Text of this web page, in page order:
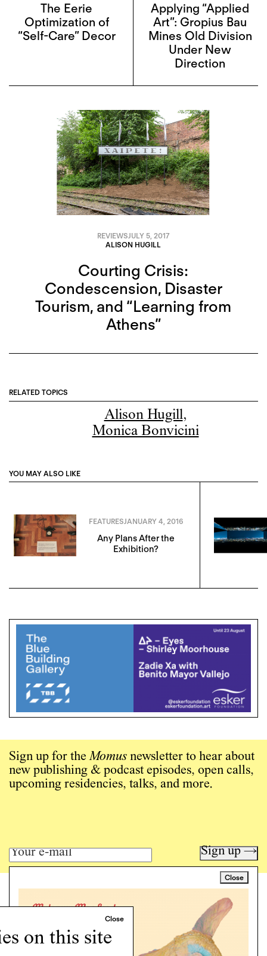
on this site
The Eerie
Optimization of
“Self-Care” Decor
Applying “Applied
Art”: Gropius Bau
Mines Old Division
Under New
Direction
REVIEWSJULY 5, 2017
ALISON HUGILL
Courting Crisis:
Condescension, Disaster
Tourism, and “Learning from
Athens”
RELATED TOPICS
Alison Hugill,
Monica Bonvicini
YOU MAY ALSO LIKE
FEATURESJANUARY 4, 2016
Any Plans After the
Exhibition?
Close
Sign up for theMomus newsletter to hear about
new publishing & podcast episodes, open calls,
upcoming residencies, talks, and more.
Sign up →
Art writing for a critical time.
Programs